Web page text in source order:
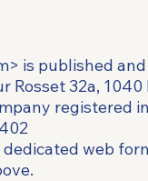
is published
Rosset 32a,
registered
dedicated web